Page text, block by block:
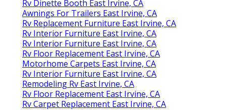
Rv Dinette Booth East Irvine, CA
Awnings For Trailers East Irvine, CA
Rv Replacement Furniture East Irvine, CA
Rv Interior Furniture East Irvine, CA
Rv Interior Furniture East Irvine, CA
Rv Floor Replacement East Irvine, CA
Motorhome Carpets East Irvine, CA
Rv Interior Furniture East Irvine, CA
Remodeling Rv East Irvine, CA
Rv Floor Replacement East Irvine, CA
Rv Carpet Replacement East Irvine, CA